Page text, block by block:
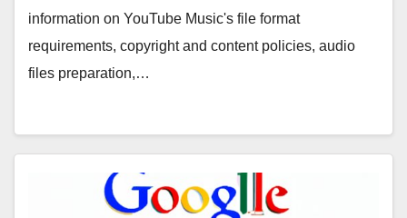
information on YouTube Music's file format
requirements, copyright and content policies, audio
files preparation,…